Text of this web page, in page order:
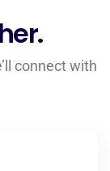
connect with